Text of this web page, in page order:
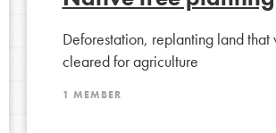
Deforestation, replanting land that
cleared for agriculture
1 MEMBER